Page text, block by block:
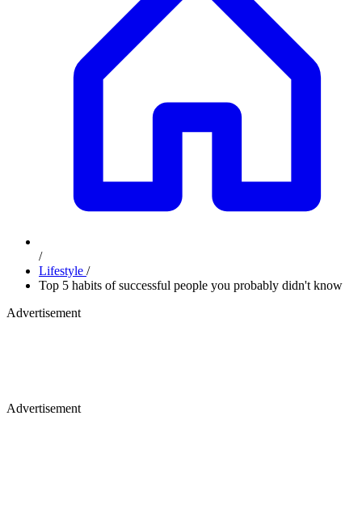
/
Lifestyle /
Top 5 habits of successful people you probably didn't know
Advertisement
Advertisement